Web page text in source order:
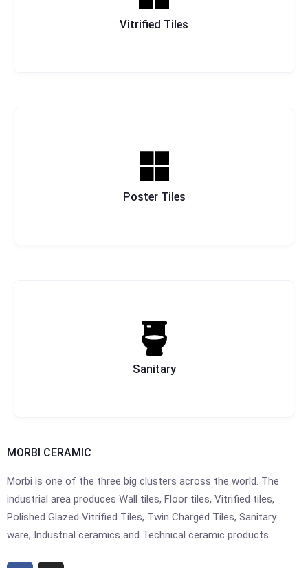
Vitrified Tiles
Poster Tiles
Sanitary
MORBI CERAMIC
Morbi is one of the three big clusters across the world. The
industrial area produces Wall tiles, Floor tiles, Vitrified tiles,
Polished Glazed Vitrified Tiles, Twin Charged Tiles, Sanitary
ware, Industrial ceramics and Technical ceramic products.